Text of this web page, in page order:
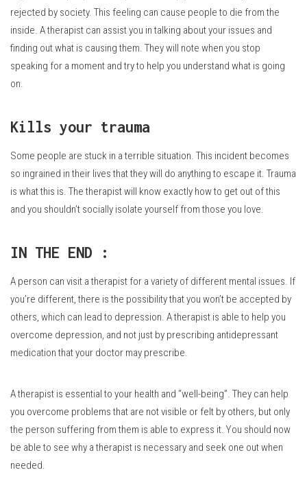
rejected by society. This feeling can cause people to die from the
inside. A therapist can assist you in talking about your issues and
finding out what is causing them. They will note when you stop
speaking for a moment and try to help you understand what is going
on.
Kills your trauma
Some people are stuck in a terrible situation. This incident becomes
so ingrained in their lives that they will do anything to escape it. Trauma
is what this is. The therapist will know exactly how to get out of this
and you shouldn’t socially isolate yourself from those you love.
IN THE END :
A person can visit a therapist for a variety of different mental issues. If
you’re different, there is the possibility that you won’t be accepted by
others, which can lead to depression. A therapist is able to help you
overcome depression, and not just by prescribing antidepressant
medication that your doctor may prescribe.
A therapist is essential to your health and “well-being”. They can help
you overcome problems that are not visible or felt by others, but only
the person suffering from them is able to express it. You should now
be able to see why a therapist is necessary and seek one out when
needed.